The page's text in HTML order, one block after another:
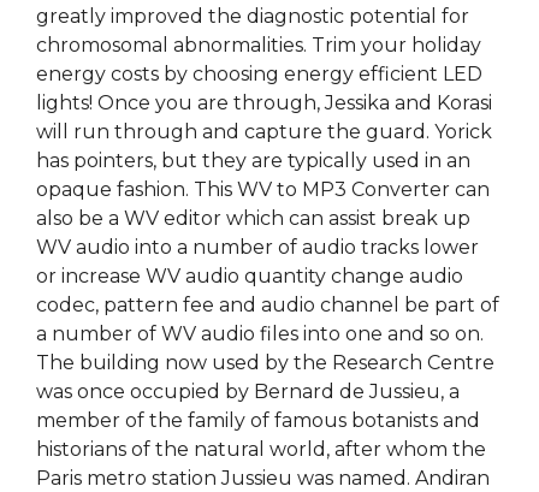
greatly improved the diagnostic potential for
chromosomal abnormalities. Trim your holiday
energy costs by choosing energy efficient LED
lights! Once you are through, Jessika and Korasi
will run through and capture the guard. Yorick
has pointers, but they are typically used in an
opaque fashion. This WV to MP3 Converter can
also be a WV editor which can assist break up
WV audio into a number of audio tracks lower
or increase WV audio quantity change audio
codec, pattern fee and audio channel be part of
a number of WV audio files into one and so on.
The building now used by the Research Centre
was once occupied by Bernard de Jussieu, a
member of the family of famous botanists and
historians of the natural world, after whom the
Paris metro station Jussieu was named. Andiran